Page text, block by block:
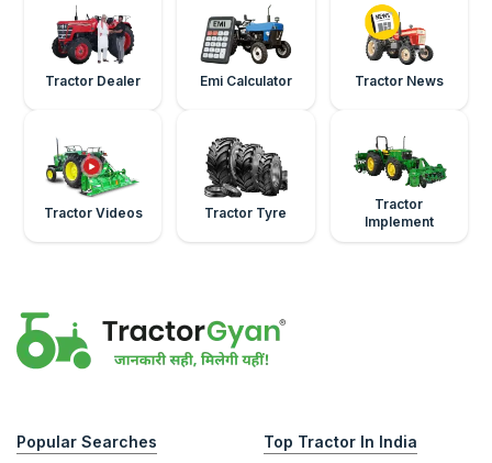
Tractor Dealer Emi Calculator Tractor News
Tractor Videos Tractor Tyre
Tractor
Implement
Popular Searches
Top Tractor In India